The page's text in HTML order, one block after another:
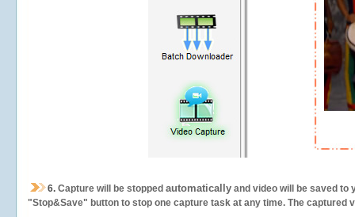
6. Capture will be stopped automatically and video will be saved to
"Stop&Save" button to stop one capture task at any time. The